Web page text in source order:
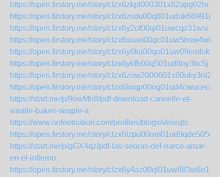
https://open.firstory.me/story/clzx6zkpl000301x82apg02hr
https://open.firstory.me/story/clzx6zsdu00q801udak66991g
https://open.firstory.me/story/clzx6y2of00qi01uwcqz31wsi
https://open.firstory.me/story/clzx6xuao00qc01uw5hsw4w8p
https://open.firstory.me/story/clzx6y6ku00qo01uw09emfok9
https://open.firstory.me/story/clzx6y6fb00q501ud8ny3bc5j
https://open.firstory.me/story/clzx6zow2000601x80uky3nl2
https://open.firstory.me/story/clzx6lwqp00og01ud4cwucec8
https://start.me/p/9owMn8/pdf-download-cannelle-et-
vanille-bakes-simple-a
https://www.onfeetnation.com/profiles/blogs/vlsixqls
https://open.firstory.me/story/clzx6lzpu00om01ud9qde5054
https://start.me/p/gGX4qz/pdf-las-seoras-del-narco-amar-
en-el-infierno
https://open.firstory.me/story/clzx6y4az00ql01uw883w6n1l